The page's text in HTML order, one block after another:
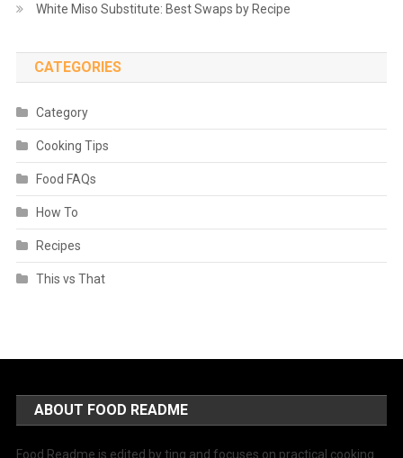
White Miso Substitute: Best Swaps by Recipe
CATEGORIES
Category
Cooking Tips
Food FAQs
How To
Recipes
This vs That
ABOUT FOOD README
Food Readme is edited by ting and focuses on practical cooking